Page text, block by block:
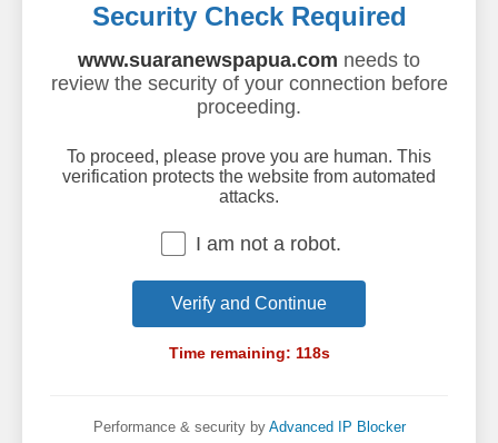
Security Check Required
www.suaranewspapua.com needs to
review the security of your connection before
proceeding.
To proceed, please prove you are human. This
verification protects the website from automated
attacks.
I am not a robot.
Verify and Continue
Time remaining: 118s
Performance & security by Advanced IP Blocker